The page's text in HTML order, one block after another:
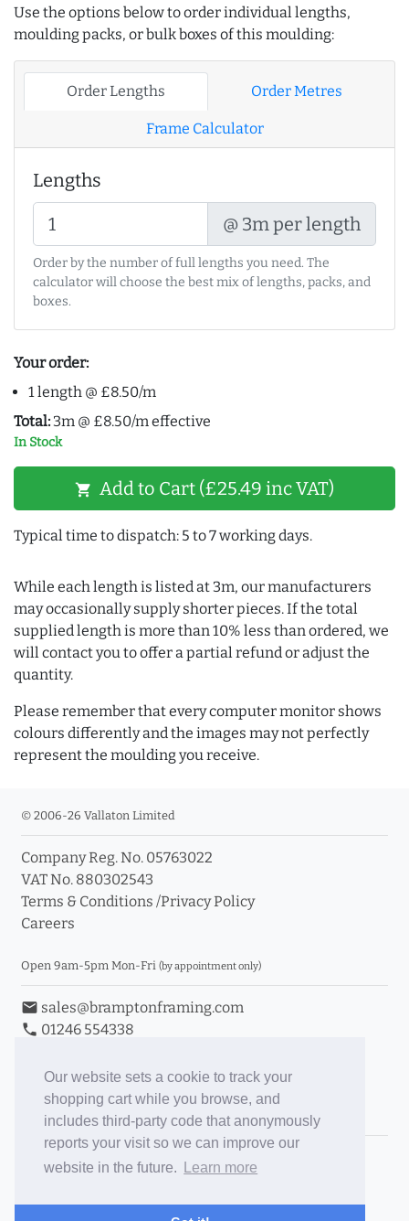
Our website sets a cookie to track your
shopping cart while you browse, and
includes third-party code that anonymously
reports your visit so we can improve our
website in the future.
Learn more
Use the options below to order individual lengths,
moulding packs, or bulk boxes of this moulding:
Order Lengths Order Metres
Frame Calculator
Lengths
@ 3m per length
Order by the number of full lengths you need. The
calculator will choose the best mix of lengths, packs, and
boxes.
Your order:
1 length @ £8.50/m
Total: 3m @ £8.50/m effective
In Stock
shopping_cart Add to Cart (£25.49 inc VAT)
Typical time to dispatch: 5 to 7 working days.
While each length is listed at 3m, our manufacturers
may occasionally supply shorter pieces. If the total
supplied length is more than 10% less than ordered, we
will contact you to offer a partial refund or adjust the
quantity.
Please remember that every computer monitor shows
colours differently and the images may not perfectly
represent the moulding you receive.
© 2006-26 Vallaton Limited
Company Reg. No. 05763022
VAT No. 880302543
Terms & Conditions /Privacy Policy
Careers
Open 9am-5pm Mon-Fri (by appointment only)
email sales@bramptonframing.com
phone 01246 554338
Book an Appointment
Toggle Inc/Ex VAT Prices
Brampton Picture Framing
ePictureMounts.co.uk